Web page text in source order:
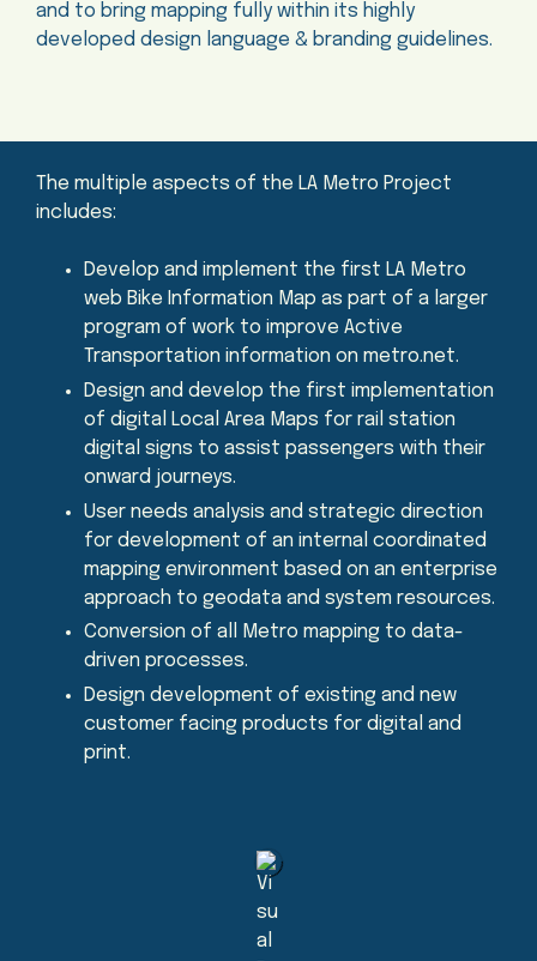
and to bring mapping fully within its highly
developed design language & branding guidelines.
The multiple aspects of the LA Metro Project
includes:
Develop and implement the first LA Metro
web Bike Information Map as part of a larger
program of work to improve Active
Transportation information on metro.net.
Design and develop the first implementation
of digital Local Area Maps for rail station
digital signs to assist passengers with their
onward journeys.
User needs analysis and strategic direction
for development of an internal coordinated
mapping environment based on an enterprise
approach to geodata and system resources.
Conversion of all Metro mapping to data-
driven processes.
Design development of existing and new
customer facing products for digital and
print.